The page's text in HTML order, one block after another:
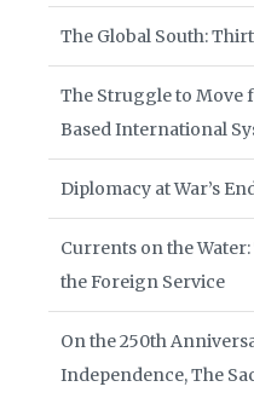
The Global South:
The Struggle to Move
Based International
Diplomacy at War’s
Currents on the
the Foreign Service
On the 250th
Independence, The